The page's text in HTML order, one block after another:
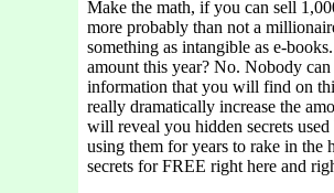
Make the math, if you can sell
more probably than not a
something as intangible as e-
amount this year? No. Nobody
information that you will find on
really dramatically increase the
will reveal you hidden secrets
using them for years to rake in
secrets for FREE right here and